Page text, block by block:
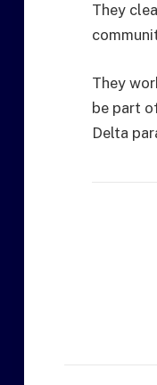
They
They
be part
Delta